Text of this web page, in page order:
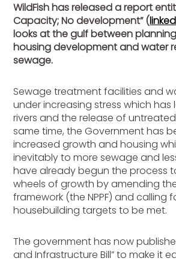
WildFish has released a report
Capacity; No development” (
looks at the gulf between
housing development and water
sewage.
Sewage treatment facilities and
under increasing stress which has
rivers and the release of
same time, the Government has
increased growth and housing
inevitably to more sewage and
have already begun the process
wheels of growth by amending
framework (the NPPF) and calling
housebuilding targets to be met.
The government has now
and Infrastructure Bill” to make it